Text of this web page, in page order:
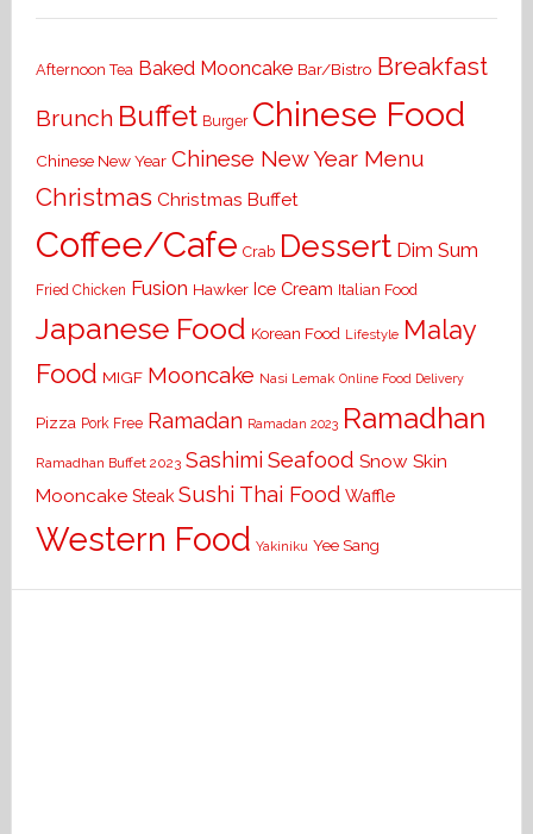
Afternoon Tea Baked Mooncake Bar/Bistro Breakfast
Brunch Buffet Burger Chinese Food
Chinese New Year Chinese New Year Menu
Christmas Christmas Buffet
Coffee/Cafe Crab Dessert Dim Sum
Fried Chicken Fusion Hawker Ice Cream Italian Food
Japanese Food Korean Food Lifestyle Malay
Food MIGF Mooncake Nasi Lemak Online Food Delivery
Pizza Pork Free Ramadan Ramadan 2023 Ramadhan
Ramadhan Buffet 2023 Sashimi Seafood Snow Skin
Mooncake Steak Sushi Thai Food Waffle
Western Food Yakiniku Yee Sang